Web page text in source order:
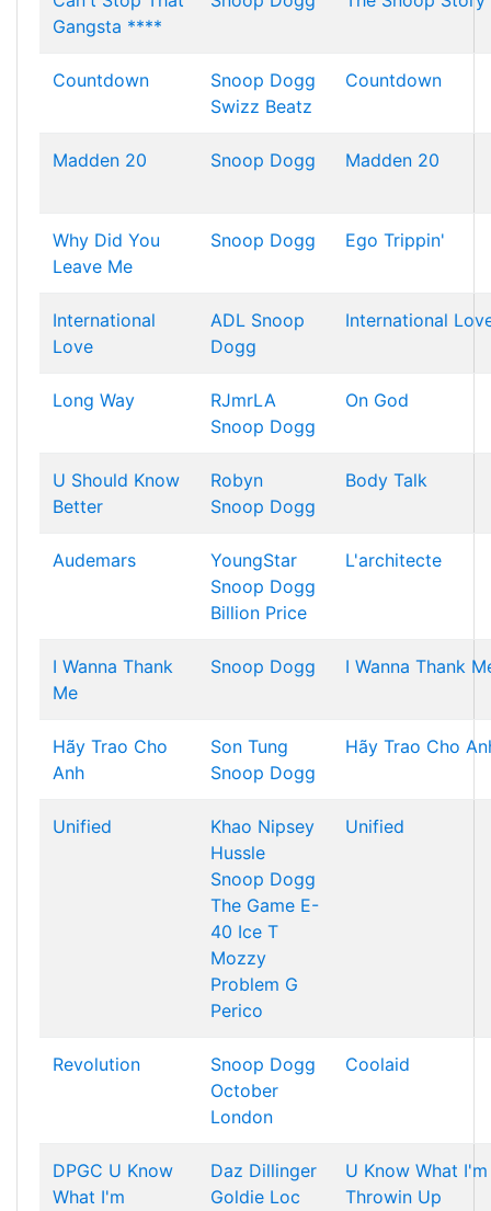
Gangsta ****
Countdown
Snoop Dogg
Swizz Beatz
Countdown
Madden 20 Snoop Dogg Madden 20
Why Did You
Leave Me
Snoop Dogg Ego Trippin'
International
Love
ADL Snoop
Dogg
International
Long Way
RJmrLA
Snoop Dogg
On God
U Should Know
Better
Robyn
Snoop Dogg
Body Talk
Audemars
YoungStar
Snoop Dogg
Billion Price
L'architecte
I Wanna Thank
Me
Snoop Dogg I Wanna Thank
Hãy Trao Cho
Anh
Son Tung
Snoop Dogg
Hãy Trao Cho
Unified Khao Nipsey
Hussle
Snoop Dogg
The Game E-
40 Ice T
Mozzy
Problem G
Perico
Unified
Revolution
Snoop Dogg
October
London
Coolaid
DPGC U Know
What I'm
Daz Dillinger
Goldie Loc
U Know What I'm
Throwin Up